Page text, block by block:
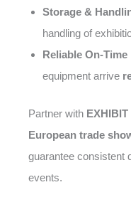
Storage &
handling of
Reliable On-Time
equipment arrive
Partner with
European trade
guarantee consistent
events.